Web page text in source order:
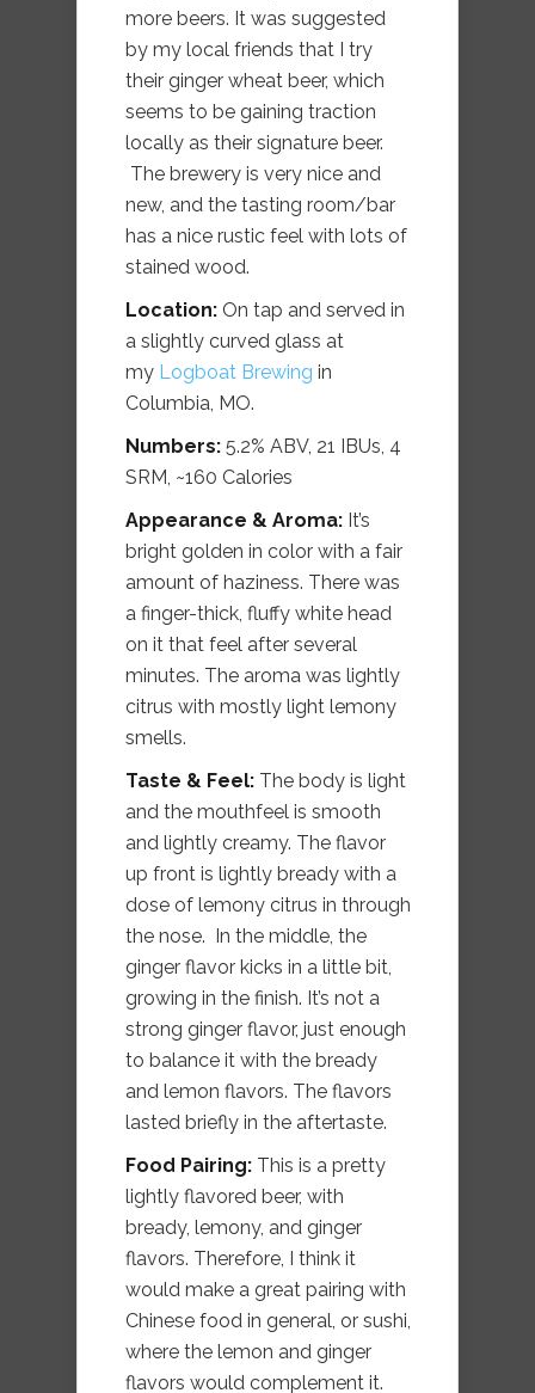
more beers. It was suggested
by my local friends that I try
their ginger wheat beer, which
seems to be gaining traction
locally as their signature beer.
The brewery is very nice and
new, and the tasting room/bar
has a nice rustic feel with lots of
stained wood.
Location: On tap and served in
a slightly curved glass at
my Logboat Brewing in
Columbia, MO.
Numbers: 5.2% ABV, 21 IBUs, 4
SRM, ~160 Calories
Appearance & Aroma: It’s
bright golden in color with a fair
amount of haziness. There was
a finger-thick, fluffy white head
on it that feel after several
minutes. The aroma was lightly
citrus with mostly light lemony
smells.
Taste & Feel: The body is light
and the mouthfeel is smooth
and lightly creamy. The flavor
up front is lightly bready with a
dose of lemony citrus in through
the nose. In the middle, the
ginger flavor kicks in a little bit,
growing in the finish. It’s not a
strong ginger flavor, just enough
to balance it with the bready
and lemon flavors. The flavors
lasted briefly in the aftertaste.
Food Pairing: This is a pretty
lightly flavored beer, with
bready, lemony, and ginger
flavors. Therefore, I think it
would make a great pairing with
Chinese food in general, or sushi,
where the lemon and ginger
flavors would complement it.